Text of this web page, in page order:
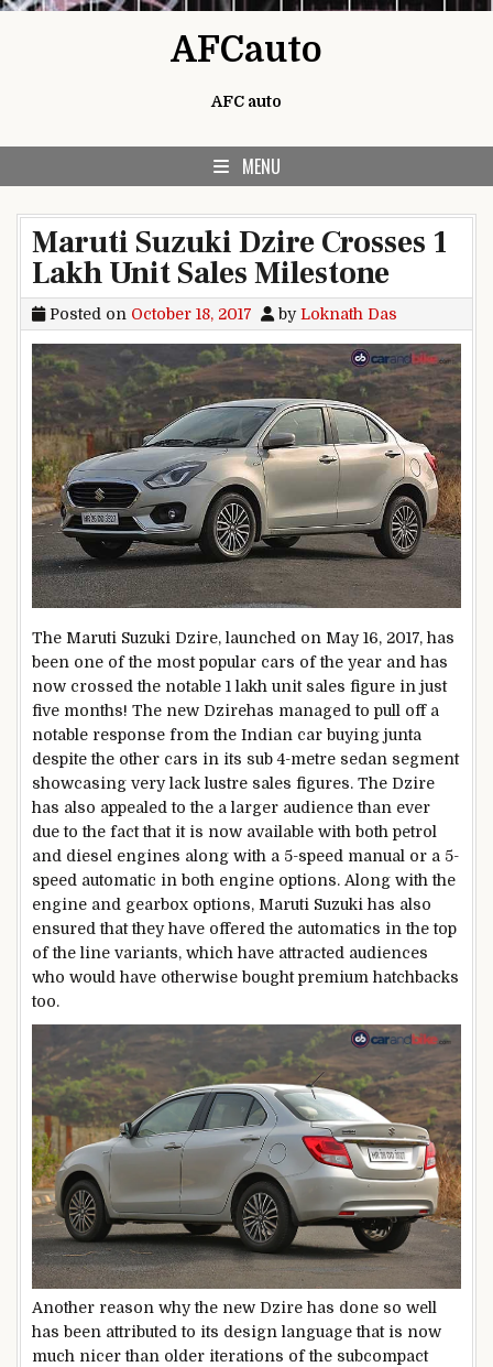
AFCauto
AFC auto
MENU
Maruti Suzuki Dzire Crosses 1
Lakh Unit Sales Milestone
Posted on October 18, 2017 byLoknath Das
The Maruti Suzuki Dzire, launched on May 16, 2017, has
been one of the most popular cars of the year and has
now crossed the notable 1 lakh unit sales figure in just
five months! The new Dzirehas managed to pull off a
notable response from the Indian car buying junta
despite the other cars in its sub 4-metre sedan segment
showcasing very lack lustre sales figures. The Dzire
has also appealed to the a larger audience than ever
due to the fact that it is now available with both petrol
and diesel engines along with a 5-speed manual or a 5-
speed automatic in both engine options. Along with the
engine and gearbox options, Maruti Suzuki has also
ensured that they have offered the automatics in the top
of the line variants, which have attracted audiences
who would have otherwise bought premium hatchbacks
too.
Another reason why the new Dzire has done so well
has been attributed to its design language that is now
much nicer than older iterations of the subcompact